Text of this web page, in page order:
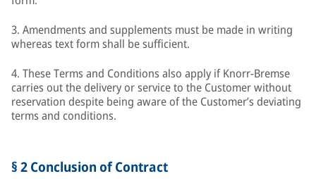
3. Amendments and supplements must be made in writing
whereas text form shall be sufficient.
4. These Terms and Conditions also apply if Knorr-Bremse
carries out the delivery or service to the Customer without
reservation despite being aware of the Customer’s deviating
terms and conditions.
§ 2 Conclusion of Contract